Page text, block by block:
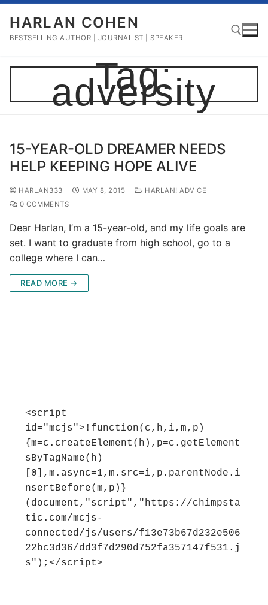
Skip
content
HARLAN COHEN
BESTSELLING AUTHOR | JOURNALIST | SPEAKER
Search for:
Tag:
adversity
15-YEAR-OLD DREAMER NEEDS
HELP KEEPING HOPE ALIVE
HARLAN333 MAY 8, 2015
HARLAN! ADVICE
0 COMMENTS
Dear Harlan, I’m a 15-year-old, and my life goals are
set. I want to graduate from high school, go to a
college where I can…
READ MORE →
<script
id="mcjs">!function(c,h,i,m,p)
{m=c.createElement(h),p=c.getElement
sByTagName(h)
[0],m.async=1,m.src=i,p.parentNode.i
nsertBefore(m,p)}
(document,"script","https://chimpsta
tic.com/mcjs-
connected/js/users/f13e73b67d232e506
22bc3d36/dd3f7d290d752fa357147f531.j
s");</script>